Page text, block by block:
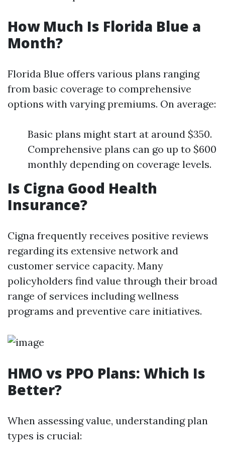
How Much Is Florida Blue a
Month?
Florida Blue offers various plans ranging
from basic coverage to comprehensive
options with varying premiums. On average:
Basic plans might start at around $350.
Comprehensive plans can go up to $600
monthly depending on coverage levels.
Is Cigna Good Health
Insurance?
Cigna frequently receives positive reviews
regarding its extensive network and
customer service capacity. Many
policyholders find value through their broad
range of services including wellness
programs and preventive care initiatives.
HMO vs PPO Plans: Which Is
Better?
When assessing value, understanding plan
types is crucial: